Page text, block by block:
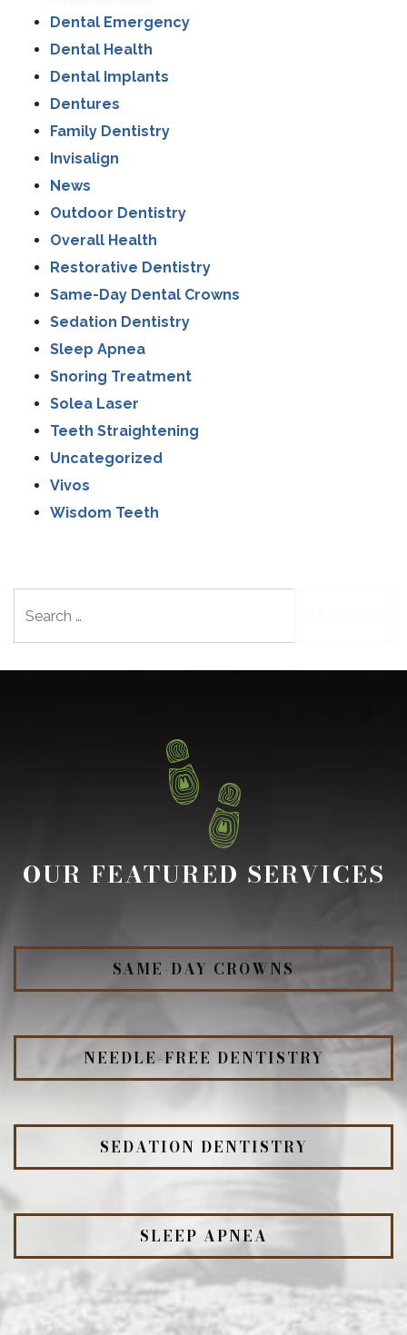
Dental Emergency
Dental Health
Dental Implants
Dentures
Family Dentistry
Invisalign
News
Outdoor Dentistry
Overall Health
Restorative Dentistry
Same-Day Dental Crowns
Sedation Dentistry
Sleep Apnea
Snoring Treatment
Solea Laser
Teeth Straightening
Uncategorized
Vivos
Wisdom Teeth
OUR FEATURED SERVICES
SAME-DAY CROWNS
NEEDLE-FREE DENTISTRY
SEDATION DENTISTRY
SLEEP APNEA